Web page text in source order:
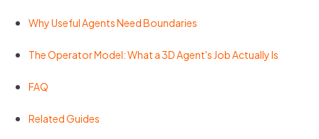
Why Useful Agents Need Boundaries
The Operator Model: What a 3D Agent's Job Actually Is
FAQ
Related Guides